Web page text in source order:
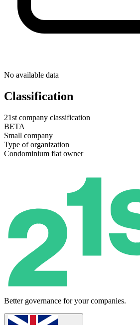
No available data
Classification
21st company classification
BETA
Small company
Type of organization
Condominium flat owner
Better governance for your companies.